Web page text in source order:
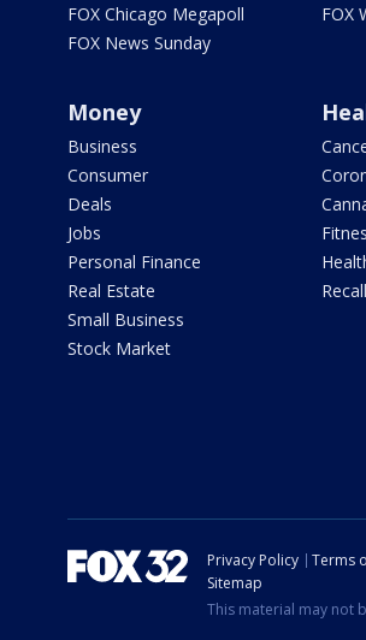
FOX Chicago Megapoll
FOX News Sunday
FOX
Money
Business
Consumer
Deals
Jobs
Personal Finance
Real Estate
Small Business
Stock Market
Privacy Policy Terms
Sitemap
This material may not